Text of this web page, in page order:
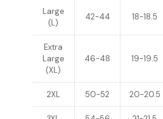
Large
(L)
42-44 18-18.5
Extra
Large
(XL)
46-48 19-19.5
2XL 50-52 20-20.5